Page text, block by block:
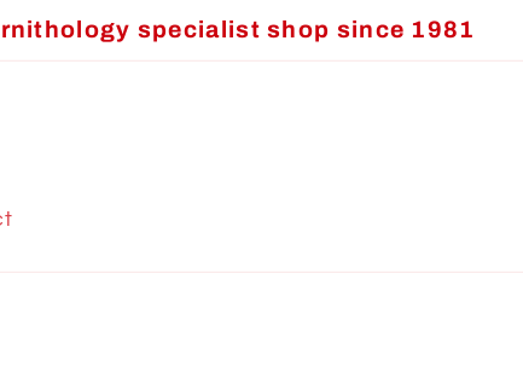
specialist shop since 1981